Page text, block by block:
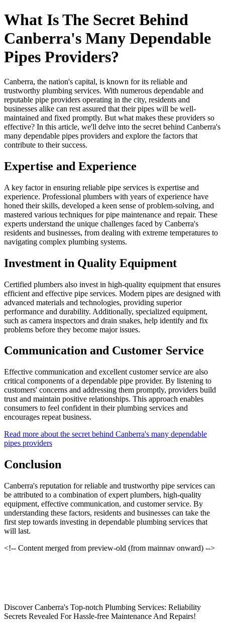
What Is The Secret Behind
Canberra's Many Dependable
Pipes Providers?
Canberra, the nation's capital, is known for its reliable and
trustworthy plumbing services. With numerous dependable and
reputable pipe providers operating in the city, residents and
businesses alike can rest assured that their pipes will be well-
maintained and fixed promptly. But what makes these providers so
effective? In this article, we'll delve into the secret behind Canberra's
many dependable pipes providers and explore the factors that
contribute to their success.
Expertise and Experience
A key factor in ensuring reliable pipe services is expertise and
experience. Professional plumbers with years of experience have
honed their skills, developed a keen sense of problem-solving, and
mastered various techniques for pipe maintenance and repair. These
experts understand the unique challenges faced by Canberra's
residents and businesses, from dealing with extreme temperatures to
navigating complex plumbing systems.
Investment in Quality Equipment
Certified plumbers also invest in high-quality equipment that ensures
efficient and effective pipe services. Modern pipes are designed with
advanced materials and technologies, providing superior
performance and durability. Additionally, specialized equipment,
such as camera inspectors and drain snakes, help identify and fix
problems before they become major issues.
Communication and Customer Service
Effective communication and excellent customer service are also
critical components of a dependable pipe provider. By listening to
customers' concerns and addressing them promptly, providers build
trust and maintain positive relationships. This approach enables
consumers to feel confident in their plumbing services and
encourages repeat business.
Read more about the secret behind Canberra's many dependable
pipes providers
Conclusion
Canberra's reputation for reliable and trustworthy pipe services can
be attributed to a combination of expert plumbers, high-quality
equipment, effective communication, and customer service. By
understanding these factors, residents and businesses can take the
first step towards investing in dependable plumbing services that
will last.
<!-- Content merged from preview-old (from mainnav onward) -->
Discover Canberra's Top-notch Plumbing Services: Reliability
Secrets Revealed For Hassle-free Maintenance And Repairs!